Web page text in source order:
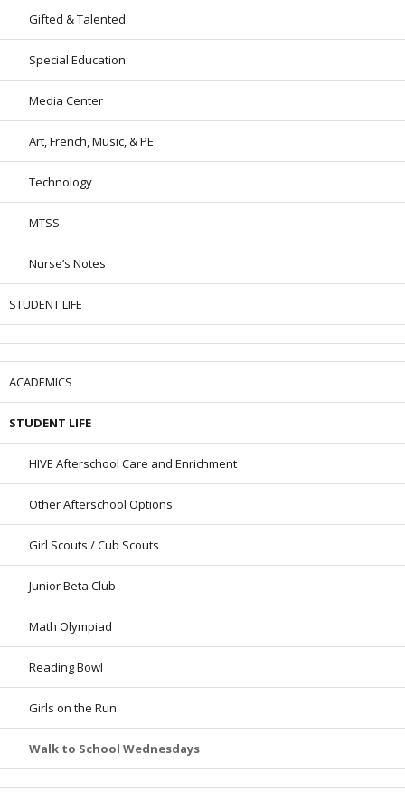
Gifted & Talented
Special Education
Media Center
Art, French, Music, & PE
Technology
MTSS
Nurse’s Notes
STUDENT LIFE
ACADEMICS
STUDENT LIFE
HIVE Afterschool Care and Enrichment
Other Afterschool Options
Girl Scouts / Cub Scouts
Junior Beta Club
Math Olympiad
Reading Bowl
Girls on the Run
Walk to School Wednesdays